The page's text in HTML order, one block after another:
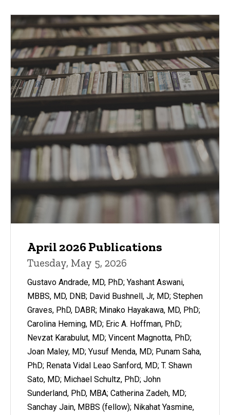
April 2026 Publications
Tuesday, May 5, 2026
Gustavo Andrade, MD, PhD; Yashant Aswani,
MBBS, MD, DNB; David Bushnell, Jr, MD; Stephen
Graves, PhD, DABR; Minako Hayakawa, MD, PhD;
Carolina Heming, MD; Eric A. Hoffman, PhD;
Nevzat Karabulut, MD; Vincent Magnotta, PhD;
Joan Maley, MD; Yusuf Menda, MD; Punam Saha,
PhD; Renata Vidal Leao Sanford, MD; T. Shawn
Sato, MD; Michael Schultz, PhD; John
Sunderland, PhD, MBA; Catherina Zadeh, MD;
Sanchay Jain, MBBS (fellow); Nikahat Yasmine,